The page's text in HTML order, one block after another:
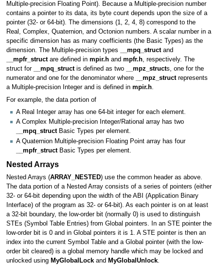
Multiple-precision Floating Point). Because a Multiple-precision number
contains a pointer to its data, its byte count depends upon the size of a
pointer (32- or 64-bit). The dimensions (1, 2, 4, 8) correspond to the
Real, Complex, Quaternion, and Octonion numbers. A scalar number in a
specific dimension has as many coefficients (the Basic Types) as the
dimension. The Multiple-precision types
__mpq_structand
__mpfr_structare defined in mpir.hand mpfr.h, respectively. The
struct for
__mpq_structis defined as two __mpz_structs, one for the
numerator and one for the denominator where
__mpz_structrepresents
a Multiple-precision Integer and is defined in mpir.h.
For example, the data portion of
A Real Integer array has one 64-bit integer for each element.
A Complex Multiple-precision Integer/Rational array has two
__mpq_structBasic Types per element.
A Quaternion Multiple-precision Floating Point array has four
__mpfr_structBasic Types per element.
Nested Arrays
Nested Arrays (ARRAY_NESTED) use the common header as above.
The data portion of a Nested Array consists of a series of pointers (either
32- or 64-bit depending upon the width of the ABI (Application Binary
Interface) of the program as 32- or 64-bit). As each pointer is on at least
a 32-bit boundary, the low-order bit (normally 0) is used to distinguish
STEs (Symbol Table Entries) from Global pointers. In an STE pointer the
low-order bit is 0 and in Global pointers it is 1. A STE pointer is then an
index into the current Symbol Table and a Global pointer (with the low-
order bit cleared) is a global memory handle which may be locked and
unlocked using MyGlobalLockand MyGlobalUnlock.